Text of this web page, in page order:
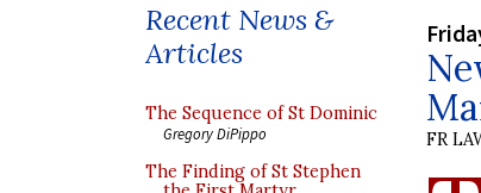
Recent News &
Articles
The Sequence of St Dominic
Gregory DiPippo
The Finding of St Stephen
FR